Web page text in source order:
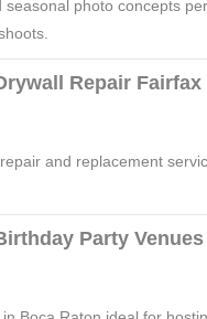
seasonal photo concepts
Repair Fairfax
and replacement
Party